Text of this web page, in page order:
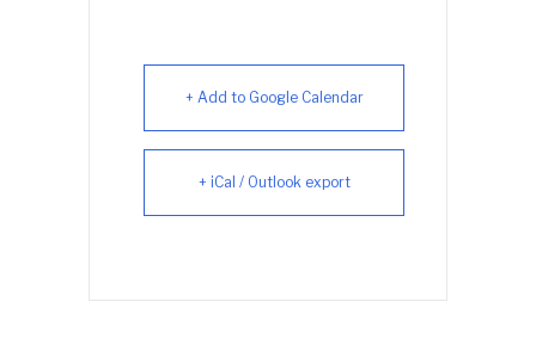
+ Add to Google Calendar
+ iCal / Outlook export